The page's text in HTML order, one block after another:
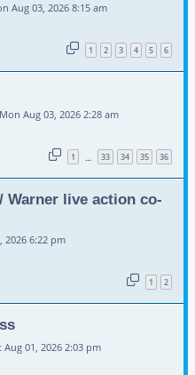
Aug 03, 2026 8:15 am
1 2 3 4 5 6
Mon Aug 03, 2026 2:28 am
1 … 33 34 35 36
Warner live action co-
2026 6:22 pm
1 2
Aug 01, 2026 2:03 pm